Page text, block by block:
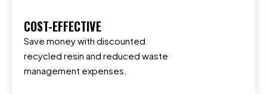
COST-EFFECTIVE
Save money with discounted
recycled resin and reduced waste
management expenses.